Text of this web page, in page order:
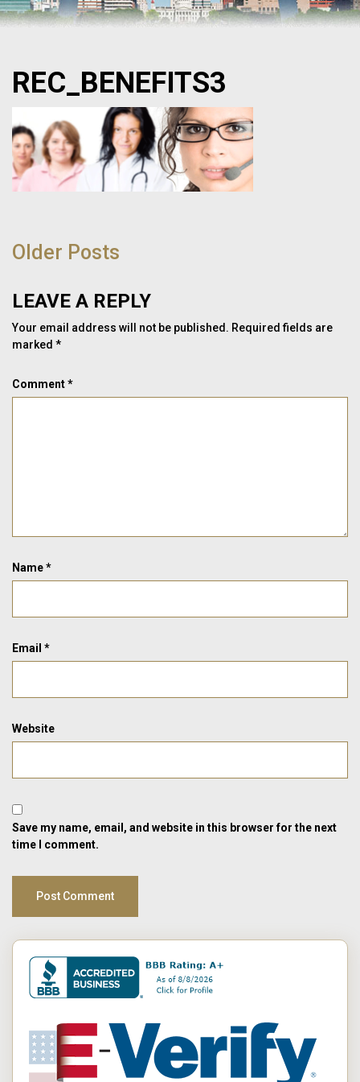
REC_BENEFITS3
NAVIGATION
Older Posts
LEAVE A REPLY
Your email address will not be published. Required fields are
marked *
Comment*
Name*
Email *
Website
Save my name, email, and website in this browser for the next
time I comment.